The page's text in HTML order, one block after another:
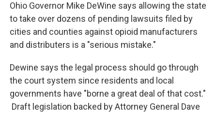
Ohio Governor Mike DeWine says allowing the state
to take over dozens of pending lawsuits filed by
cities and counties against opioid manufacturers
and distributers is a "serious mistake."
Dewine says the legal process should go through
the court system since residents and local
governments have "borne a great deal of that cost."
Draft legislation backed by Attorney General Dave